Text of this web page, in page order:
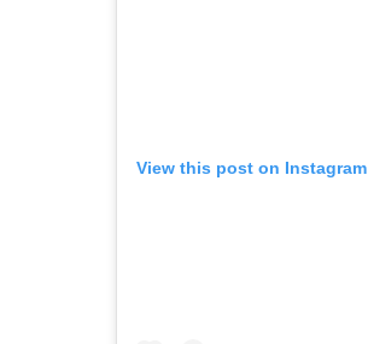
View this post on Instagram